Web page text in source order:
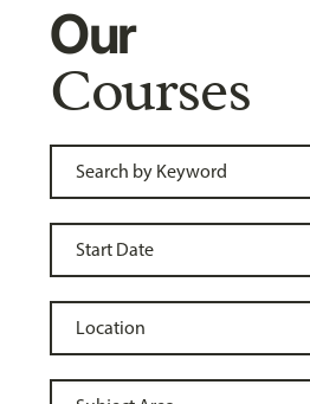
Our
Courses